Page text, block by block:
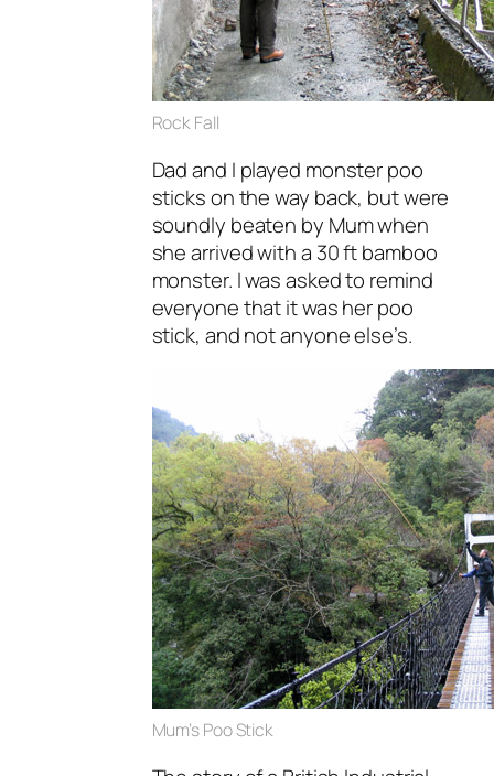
Rock Fall
Dad and I played monster poo
sticks on the way back, but were
soundly beaten by Mum when
she arrived with a 30 ft bamboo
monster. I was asked to remind
everyone that it was her poo
stick, and not anyone else’s.
Mum’s Poo Stick